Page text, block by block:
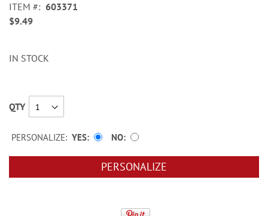
of
the
ITEM
603371
$9.49
IN STOCK
QTY
PERSONALIZE: YES NO
PERSONALIZE